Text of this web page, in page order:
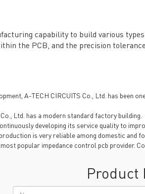
capability to build various
the PCB, and the precision
A-TECH CIRCUITS Co., Ltd. has been
Ltd. has a modern standard factory building.
developing its service quality to
is very reliable among domestic and
popular impedance control pcb provider.
Product
755-2335 9039 | Fax: 86-755-
PCB PCB
→ Printed circuit
→PCB special